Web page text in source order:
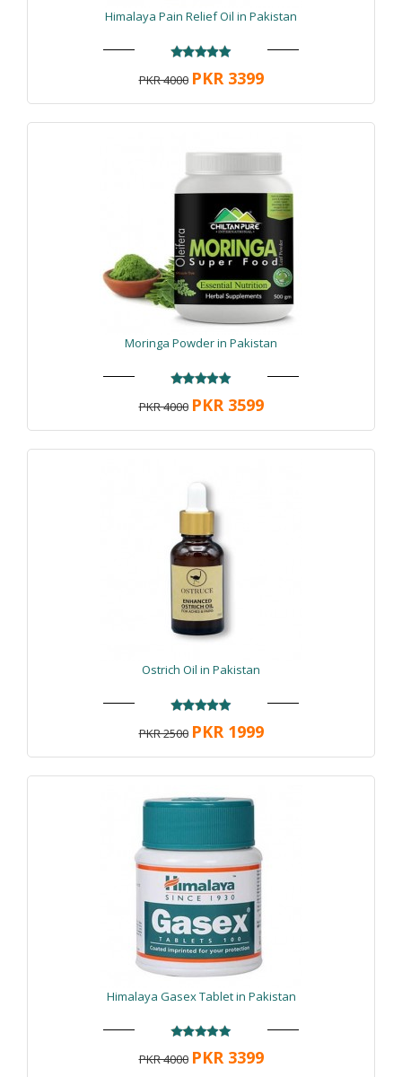
Himalaya Pain Relief Oil in Pakistan
PKR 4000 PKR 3399
Moringa Powder in Pakistan
PKR 4000 PKR 3599
Ostrich Oil in Pakistan
PKR 2500 PKR 1999
Himalaya Gasex Tablet in Pakistan
PKR 4000 PKR 3399